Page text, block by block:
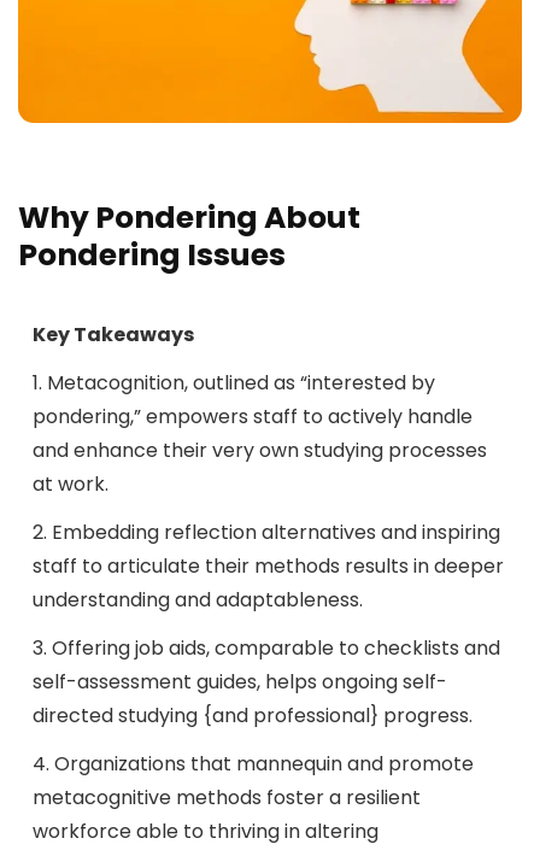
Why Pondering About
Pondering Issues
Key Takeaways
1. Metacognition, outlined as “interested by
pondering,” empowers staff to actively handle
and enhance their very own studying processes
at work.
2. Embedding reflection alternatives and inspiring
staff to articulate their methods results in deeper
understanding and adaptableness.
3. Offering job aids, comparable to checklists and
self-assessment guides, helps ongoing self-
directed studying {and professional} progress.
4. Organizations that mannequin and promote
metacognitive methods foster a resilient
workforce able to thriving in altering